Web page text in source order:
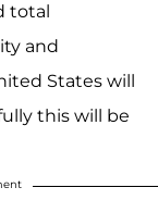
total
and
States will
this will be